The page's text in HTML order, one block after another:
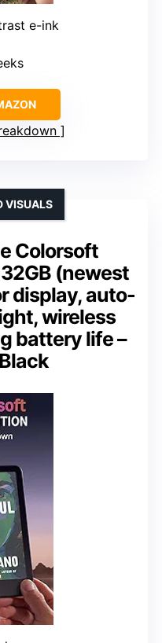
e-ink
Colorsoft
(newest
display, auto-
wireless
battery life –
VISUALS